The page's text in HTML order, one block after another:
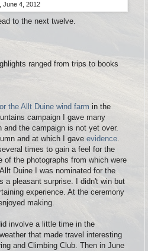
June 4, 2012
to the next twelve.
ranged from trips to books
the Allt Duine wind farm in the
campaign I gave many
and the campaign is not yet over.
and at which I gave evidence.
times to gain a feel for the
of the photographs from which were
Duine I was nominated for the
a pleasant surprise. I didn't win but
experience. At the ceremony
making.
involve a little time in the
that made travel interesting
and Climbing Club. Then in June